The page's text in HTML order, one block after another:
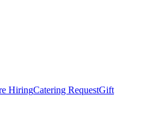
HiringCatering RequestGift